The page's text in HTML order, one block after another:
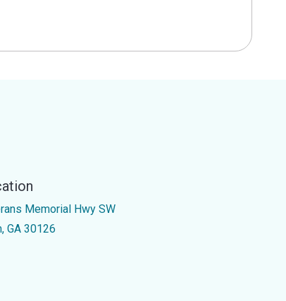
Memorial Hwy SW
GA 30126